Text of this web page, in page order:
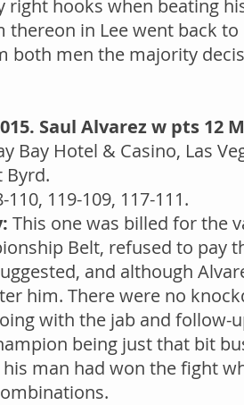
right hooks when beating
thereon in Lee went back
both men the majority
Saul Alvarez w pts 12
Bay Hotel & Casino, Las
Byrd.
110, 119-109, 117-111.
This one was billed for the
Belt, refused to pay
and although
him. There were no
with the jab and
being just that bit
man had won the fight